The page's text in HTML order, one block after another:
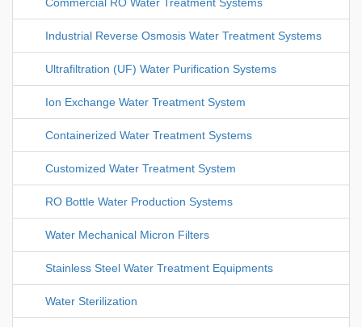
Industrial Reverse Osmosis Water Treatment Systems
Ultrafiltration (UF) Water Purification Systems
Ion Exchange Water Treatment System
Containerized Water Treatment Systems
Customized Water Treatment System
RO Bottle Water Production Systems
Water Mechanical Micron Filters
Stainless Steel Water Treatment Equipments
Water Sterilization